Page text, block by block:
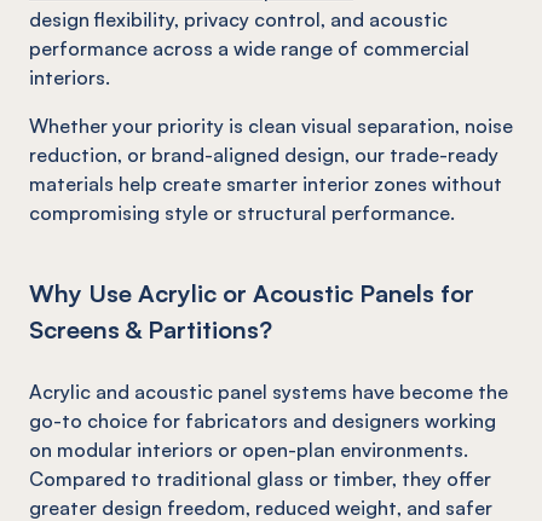
design flexibility, privacy control, and acoustic
performance across a wide range of commercial
interiors.
Whether your priority is clean visual separation, noise
reduction, or brand-aligned design, our trade-ready
materials help create smarter interior zones without
compromising style or structural performance.
Why Use Acrylic or Acoustic Panels for
Screens & Partitions?
Acrylic and acoustic panel systems have become the
go-to choice for fabricators and designers working
on modular interiors or open-plan environments.
Compared to traditional glass or timber, they offer
greater design freedom, reduced weight, and safer